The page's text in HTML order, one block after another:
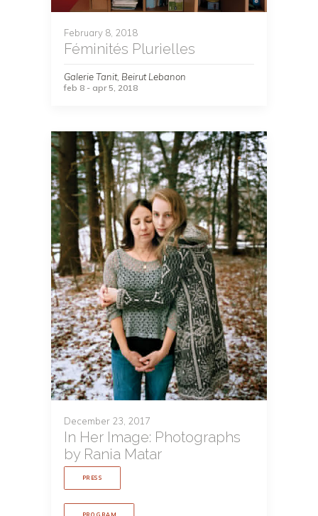
February 8, 2018
Féminités Plurielles
Galerie Tanit, Beirut Lebanon
feb 8 - apr 5, 2018
December 23, 2017
In Her Image: Photographs
by Rania Matar
PRESS